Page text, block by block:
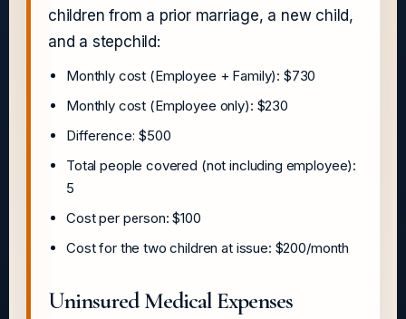
children from a prior marriage, a new child,
and a stepchild:
Monthly cost (Employee + Family): $730
Monthly cost (Employee only): $230
Difference: $500
Total people covered (not including employee):
5
Cost per person: $100
Cost for the two children at issue: $200/month
Uninsured Medical Expenses